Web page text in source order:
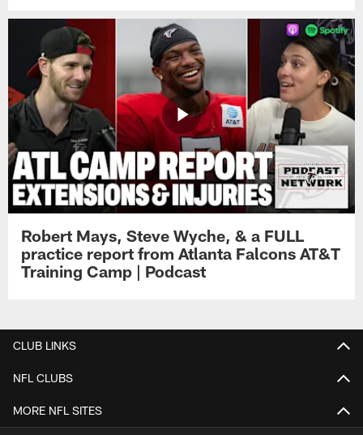
Robert Mays, Steve Wyche, & a FULL
practice report from Atlanta Falcons AT&T
Training Camp | Podcast
CLUB LINKS
NFL CLUBS
MORE NFL SITES